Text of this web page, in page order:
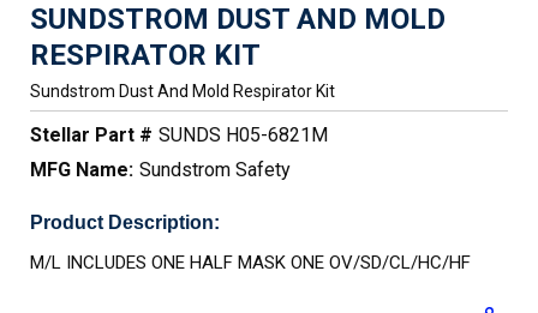
SUNDSTROM DUST AND MOLD
RESPIRATOR KIT
Sundstrom Dust And Mold Respirator Kit
Stellar Part # SUNDS H05-6821M
MFG Name: Sundstrom Safety
Product Description:
M/L INCLUDES ONE HALF MASK ONE OV/SD/CL/HC/HF